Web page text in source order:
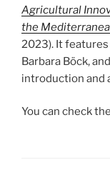
Agricultural
the
2023). It
Barbara Böck,
introduction and
You can check